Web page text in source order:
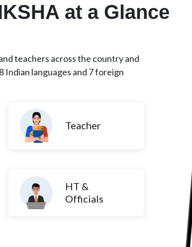
at a Glance
teachers across the country and
Indian languages and 7 foreign
Teacher
HT &
Officials